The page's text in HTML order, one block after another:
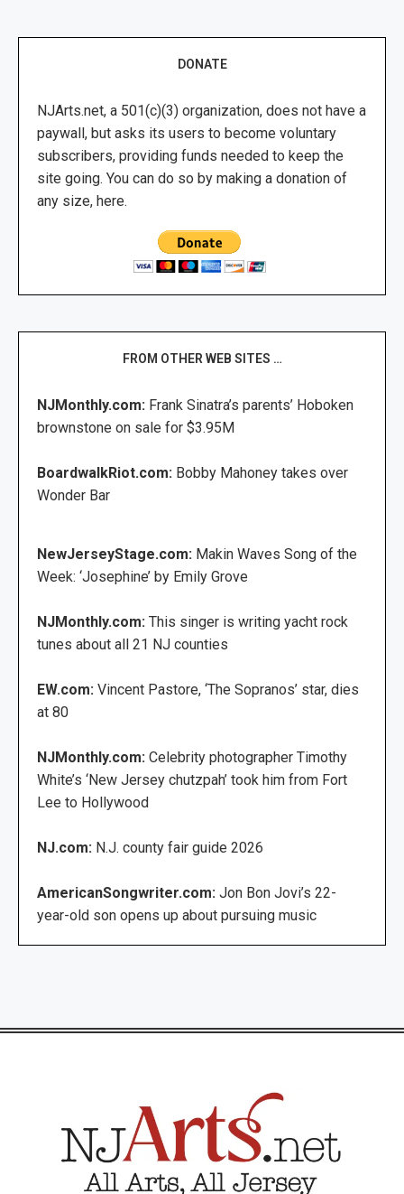
DONATE
NJArts.net, a 501(c)(3) organization, does not have a
paywall, but asks its users to become voluntary
subscribers, providing funds needed to keep the
site going. You can do so by making a donation of
any size, here.
FROM OTHER WEB SITES …
NJMonthly.com: Frank Sinatra’s parents’ Hoboken
brownstone on sale for $3.95M
BoardwalkRiot.com: Bobby Mahoney takes over
Wonder Bar
NewJerseyStage.com: Makin Waves Song of the
Week: ‘Josephine’ by Emily Grove
NJMonthly.com: This singer is writing yacht rock
tunes about all 21 NJ counties
EW.com: Vincent Pastore, ‘The Sopranos’ star, dies
at 80
NJMonthly.com: Celebrity photographer Timothy
White’s ‘New Jersey chutzpah’ took him from Fort
Lee to Hollywood
NJ.com: N.J. county fair guide 2026
AmericanSongwriter.com: Jon Bon Jovi’s 22-
year-old son opens up about pursuing music